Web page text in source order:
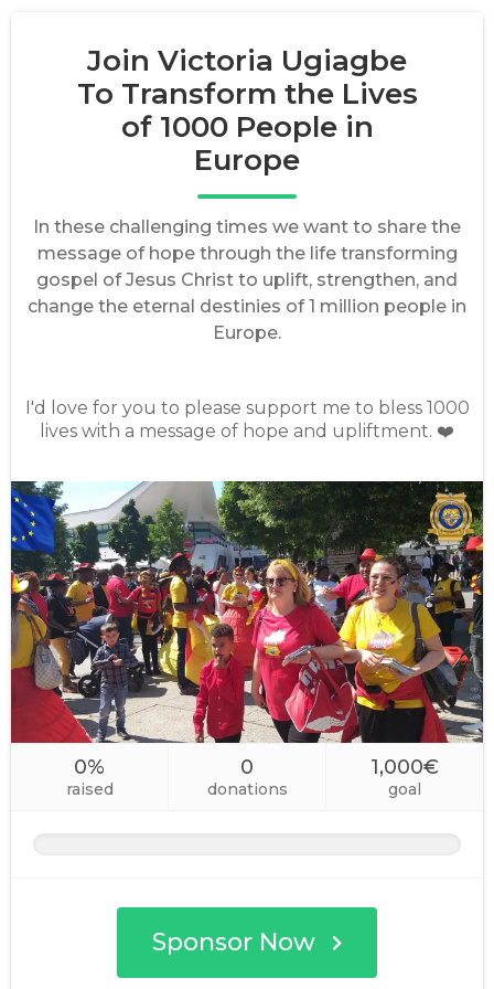
Join Victoria Ugiagbe
To Transform the Lives
of 1000 People in
Europe
In these challenging times we want to share the
message of hope through the life transforming
gospel of Jesus Christ to uplift, strengthen, and
change the eternal destinies of 1 million people in
Europe.
I'd love for you to please support me to bless 1000
lives with a message of hope and upliftment. ❤️
0%
raised
0
donations
1,000€
goal
Sponsor Now